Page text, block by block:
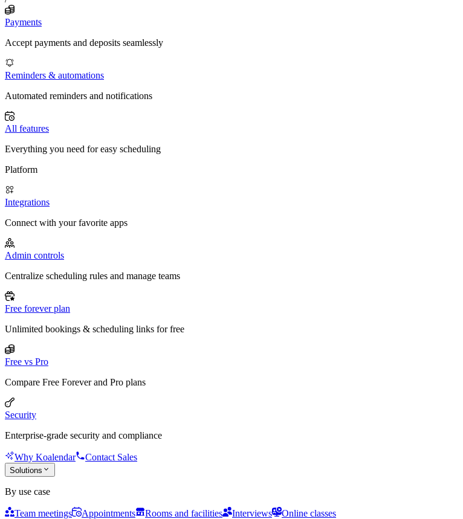
Payments
Accept payments and deposits seamlessly
Reminders & automations
Automated reminders and notifications
All features
Everything you need for easy scheduling
Platform
Integrations
Connect with your favorite apps
Admin controls
Centralize scheduling rules and manage teams
Free forever plan
Unlimited bookings & scheduling links for free
Free vs Pro
Compare Free Forever and Pro plans
Security
Enterprise-grade security and compliance
Why Koalendar Contact Sales
Solutions
By use case
Team meetings Appointments Rooms and facilities Interviews
Online classes